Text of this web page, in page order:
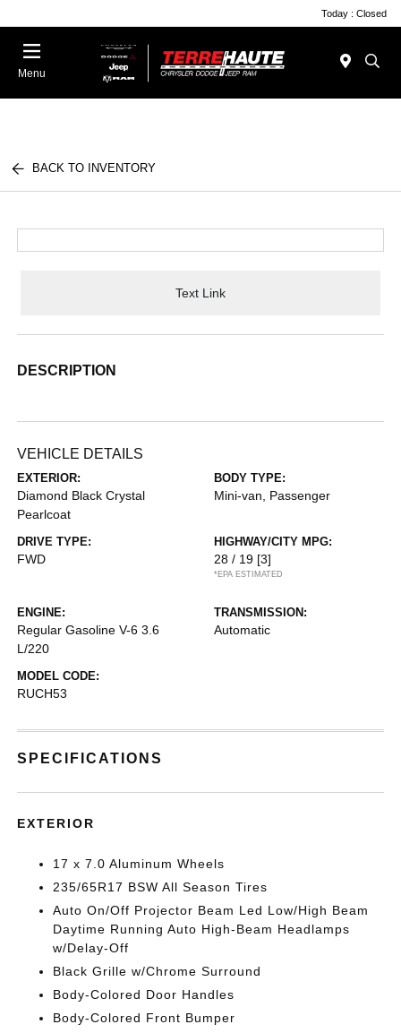
Today : Closed
Menu
BACK TO INVENTORY
Text Link
DESCRIPTION
VEHICLE DETAILS
EXTERIOR:
Diamond Black Crystal
Pearlcoat
BODY TYPE:
Mini-van, Passenger
DRIVE TYPE:
FWD
HIGHWAY/CITY MPG:
28 / 19 [3]
*EPA ESTIMATED
ENGINE:
Regular Gasoline V-6 3.6
L/220
TRANSMISSION:
Automatic
MODEL CODE:
RUCH53
SPECIFICATIONS
EXTERIOR
17 x 7.0 Aluminum Wheels
235/65R17 BSW All Season Tires
Auto On/Off Projector Beam Led Low/High Beam
Daytime Running Auto High-Beam Headlamps
w/Delay-Off
Black Grille w/Chrome Surround
Body-Colored Door Handles
Body-Colored Front Bumper